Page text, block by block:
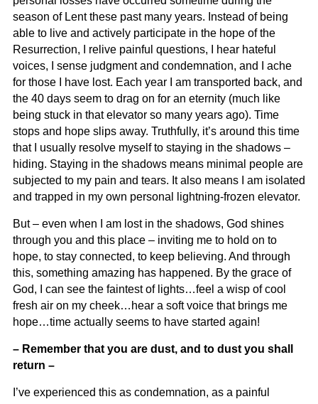
season of Lent these past many years. Instead of being
able to live and actively participate in the hope of the
Resurrection, I relive painful questions, I hear hateful
voices, I sense judgment and condemnation, and I ache
for those I have lost. Each year I am transported back, and
the 40 days seem to drag on for an eternity (much like
being stuck in that elevator so many years ago). Time
stops and hope slips away. Truthfully, it’s around this time
that I usually resolve myself to staying in the shadows –
hiding. Staying in the shadows means minimal people are
subjected to my pain and tears. It also means I am isolated
and trapped in my own personal lightning-frozen elevator.
But – even when I am lost in the shadows, God shines
through you and this place – inviting me to hold on to
hope, to stay connected, to keep believing. And through
this, something amazing has happened. By the grace of
God, I can see the faintest of lights…feel a wisp of cool
fresh air on my cheek…hear a soft voice that brings me
hope…time actually seems to have started again!
– Remember that you are dust, and to dust you shall
return –
I’ve experienced this as condemnation, as a painful